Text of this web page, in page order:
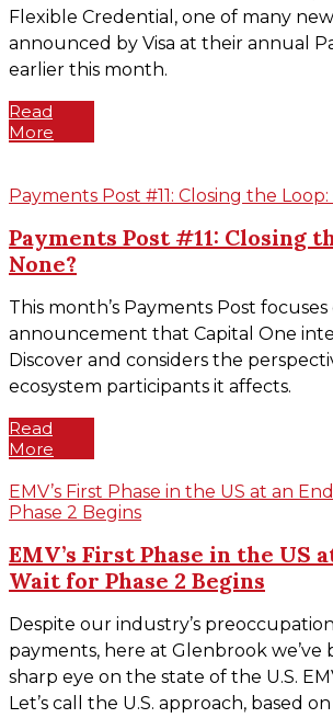
Flexible Credential, one of many
announced by Visa at their annual
earlier this month.
Read
More
Payments Post #11: Closing the
Payments Post #11: Closing
None?
This month’s Payments Post
announcement that Capital One
Discover and considers the
ecosystem participants it affects.
Read
More
EMV’s First Phase in the US at an
Phase 2 Begins
EMV’s First Phase in the US
Wait for Phase 2 Begins
Despite our industry’s
payments, here at Glenbrook we’ve
sharp eye on the state of the U.S.
Let’s call the U.S. approach, based